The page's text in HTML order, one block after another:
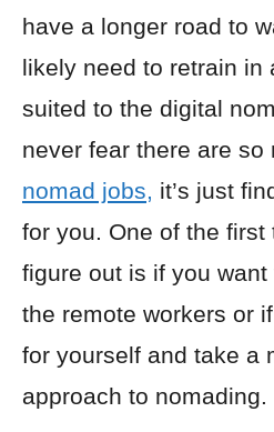
have a longer road to
likely need to retrain in
suited to the digital
never fear there are so
nomad jobs, it’s just
for you. One of the
figure out is if you
the remote workers or
for yourself and take a
approach to nomading.